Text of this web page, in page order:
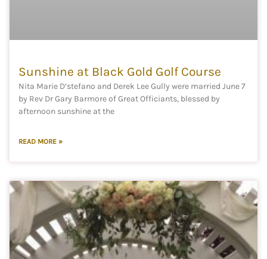
Sunshine at Black Gold Golf Course
Nita Marie D’stefano and Derek Lee Gully were married June 7
by Rev Dr Gary Barmore of Great Officiants, blessed by
afternoon sunshine at the
READ MORE »